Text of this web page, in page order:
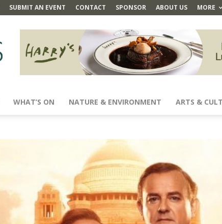
SUBMIT AN EVENT CONTACT SPONSOR ABOUT US MORE
WHAT’S ON NATURE & ENVIRONMENT ARTS &